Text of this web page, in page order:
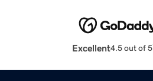
Excellent4.5 out of 5